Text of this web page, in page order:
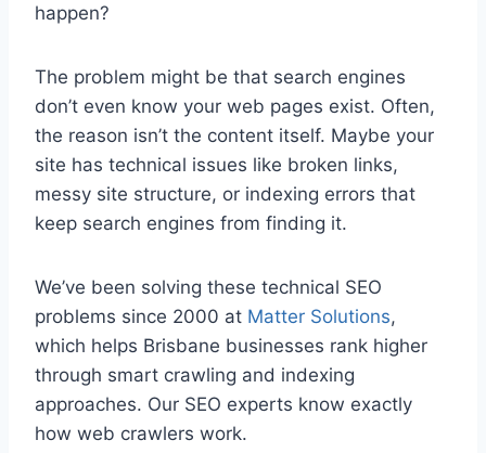
happen?
The problem might be that search engines
don’t even know your web pages exist. Often,
the reason isn’t the content itself. Maybe your
site has technical issues like broken links,
messy site structure, or indexing errors that
keep search engines from finding it.
We’ve been solving these technical SEO
problems since 2000 at Matter Solutions,
which helps Brisbane businesses rank higher
through smart crawling and indexing
approaches. Our SEO experts know exactly
how web crawlers work.